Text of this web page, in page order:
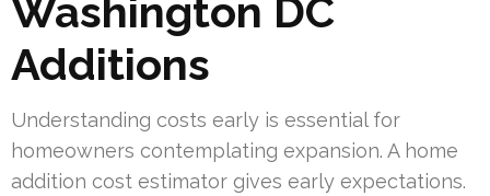
Washington DC
Additions
Understanding costs early is essential for
homeowners contemplating expansion. A home
addition cost estimator gives early expectations.